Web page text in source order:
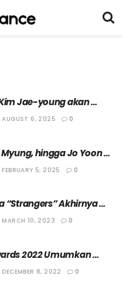
Jae-young akan
“Idol Eye”
AUGUST 6, 2025 0
hingga Jo Yoon
Drama “Please Don’t
FEBRUARY 5, 2025 0
“Strangers” Akhirnya
MARCH 10, 2023 0
2022 Umumkan
DECEMBER 8, 2022 0